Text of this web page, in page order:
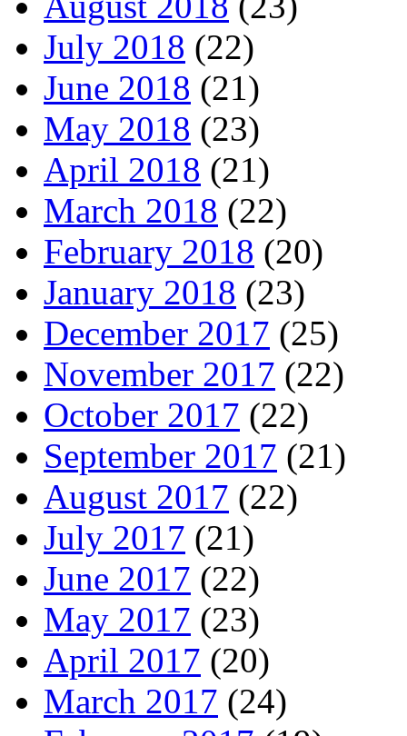
July 2018 (22)
June 2018 (21)
May 2018 (23)
April 2018 (21)
March 2018 (22)
February 2018 (20)
January 2018 (23)
December 2017 (25)
November 2017 (22)
October 2017 (22)
September 2017 (21)
August 2017 (22)
July 2017 (21)
June 2017 (22)
May 2017 (23)
April 2017 (20)
March 2017 (24)